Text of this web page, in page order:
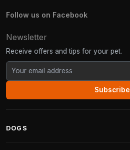
Follow us on Facebook
Newsletter
Receive offers and tips for your pet.
Subscribe
DOGS